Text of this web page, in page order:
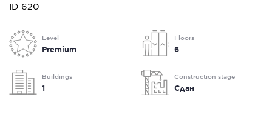
ID 620
Level
Premium
Floors
6
Buildings
1
Construction stage
Сдан